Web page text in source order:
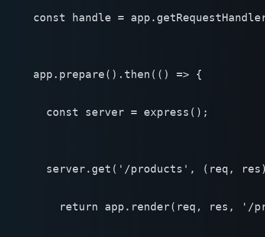
const handle =
app.prepare().then(() => {
const server = express();
server.get('/products', (req,
return app.render(req, res, '/